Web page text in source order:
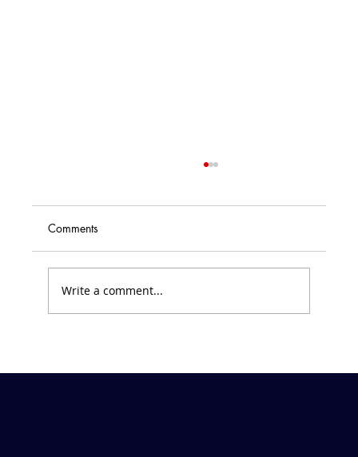
Comments
Write a comment...